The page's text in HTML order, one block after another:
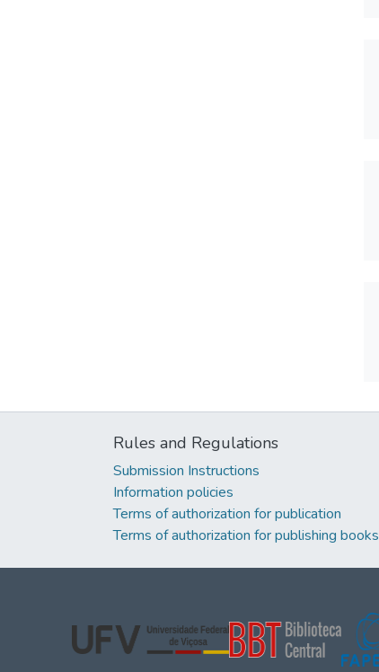
Rules and Regulations
Submission Instructions
Information policies
Terms of authorization for publication
Terms of authorization for publishing books